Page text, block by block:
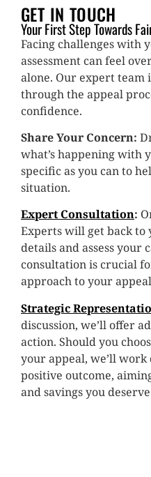
GET IN TOUCH
Your First Step Towards
Facing challenges with
assessment can feel
alone. Our expert team
through the appeal
confidence.
Share Your Concern:
what’s happening with
specific as you can to
situation.
Expert Consultation:
Experts will get back to
details and assess your
consultation is crucial
approach to your
Strategic
discussion, we’ll offer
action. Should you
your appeal, we’ll
positive outcome,
and savings you